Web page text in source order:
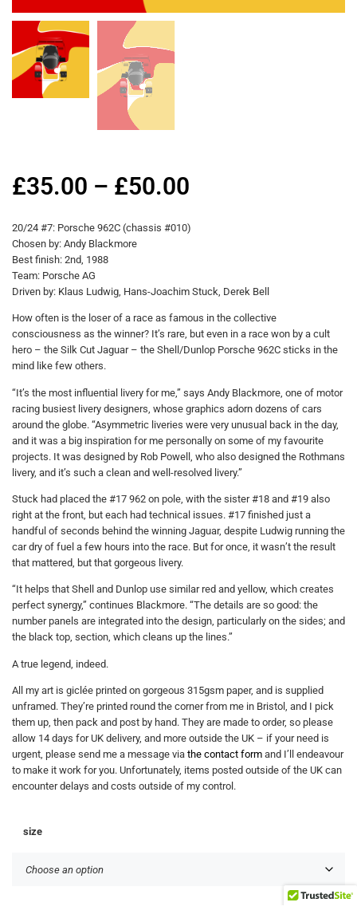
£35.00 – £50.00
20/24 #7: Porsche 962C (chassis #010)
Chosen by: Andy Blackmore
Best finish: 2nd, 1988
Team: Porsche AG
Driven by: Klaus Ludwig, Hans-Joachim Stuck, Derek Bell
How often is the loser of a race as famous in the collective
consciousness as the winner? It’s rare, but even in a race won by a cult
hero – the Silk Cut Jaguar – the Shell/Dunlop Porsche 962C sticks in the
mind like few others.
“It’s the most influential livery for me,” says Andy Blackmore, one of motor
racing busiest livery designers, whose graphics adorn dozens of cars
around the globe. “Asymmetric liveries were very unusual back in the day,
and it was a big inspiration for me personally on some of my favourite
projects. It was designed by Rob Powell, who also designed the Rothmans
livery, and it’s such a clean and well-resolved livery.”
Stuck had placed the #17 962 on pole, with the sister #18 and #19 also
right at the front, but each had technical issues. #17 finished just a
handful of seconds behind the winning Jaguar, despite Ludwig running the
car dry of fuel a few hours into the race. But for once, it wasn’t the result
that mattered, but that gorgeous livery.
“It helps that Shell and Dunlop use similar red and yellow, which creates
perfect synergy,” continues Blackmore. “The details are so good: the
number panels are integrated into the design, particularly on the sides; and
the black top, section, which cleans up the lines.”
A true legend, indeed.
All my art is giclée printed on gorgeous 315gsm paper, and is supplied
unframed. They’re printed round the corner from me in Bristol, and I pick
them up, then pack and post by hand. They are made to order, so please
allow 14 days for UK delivery, and more outside the UK – if your need is
urgent, please send me a message via the contact form and I’ll endeavour
to make it work for you. Unfortunately, items posted outside of the UK can
encounter delays and costs outside of my control.
size